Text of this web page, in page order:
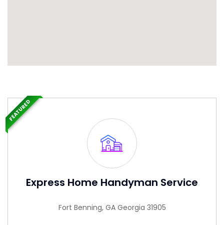
Express Home Handyman Service
Fort Benning, GA Georgia 31905
FEATURED